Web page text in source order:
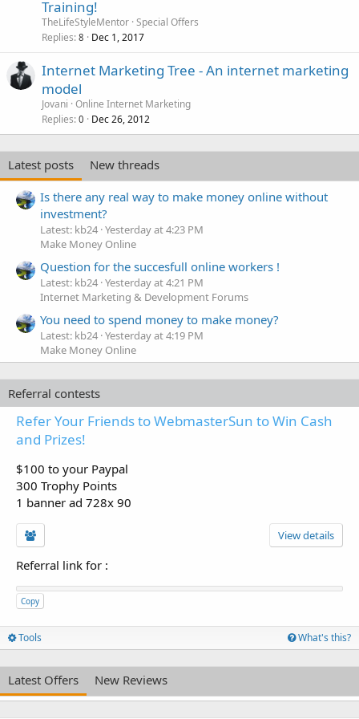
Training!
TheLifeStyleMentor Special Offers
Replies 8 Dec 1, 2017
Internet Marketing Tree - An internet marketing
model
Jovani Online Internet Marketing
Replies 0 Dec 26, 2012
Latest posts
New threads
Is there any real way to make money online without
investment?
Latest: kb24 Yesterday at 4:23 PM
Make Money Online
Question for the succesfull online workers !
Latest: kb24 Yesterday at 4:21 PM
Internet Marketing & Development Forums
You need to spend money to make money?
Latest: kb24 Yesterday at 4:19 PM
Make Money Online
Referral contests
Refer Your Friends to WebmasterSun to Win Cash
and Prizes!
$100 to your Paypal
300 Trophy Points
1 banner ad 728x 90
View details
Referral link for :
Copy
Tools What's this?
Latest Offers New Reviews